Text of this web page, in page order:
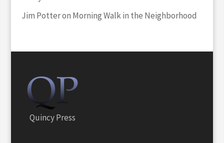
Jim Potteron Morning Walk in the Neighborhood
Quincy Press